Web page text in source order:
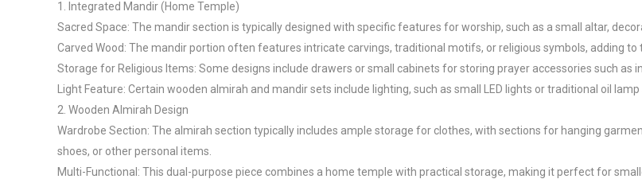
1. Integrated Mandir (Home Temple)
Sacred Space: The mandir section is typically designed with specific features for worship, such as a small altar,
Carved Wood: The mandir portion often features intricate carvings, traditional motifs, or religious symbols, adding to
Storage for Religious Items: Some designs include drawers or small cabinets for storing prayer accessories such as
Light Feature: Certain wooden almirah and mandir sets include lighting, such as small LED lights or traditional oil
2. Wooden Almirah Design
Wardrobe Section: The almirah section typically includes ample storage for clothes, with sections for hanging
shoes, or other personal items.
Multi-Functional: This dual-purpose piece combines a home temple with practical storage, making it perfect for